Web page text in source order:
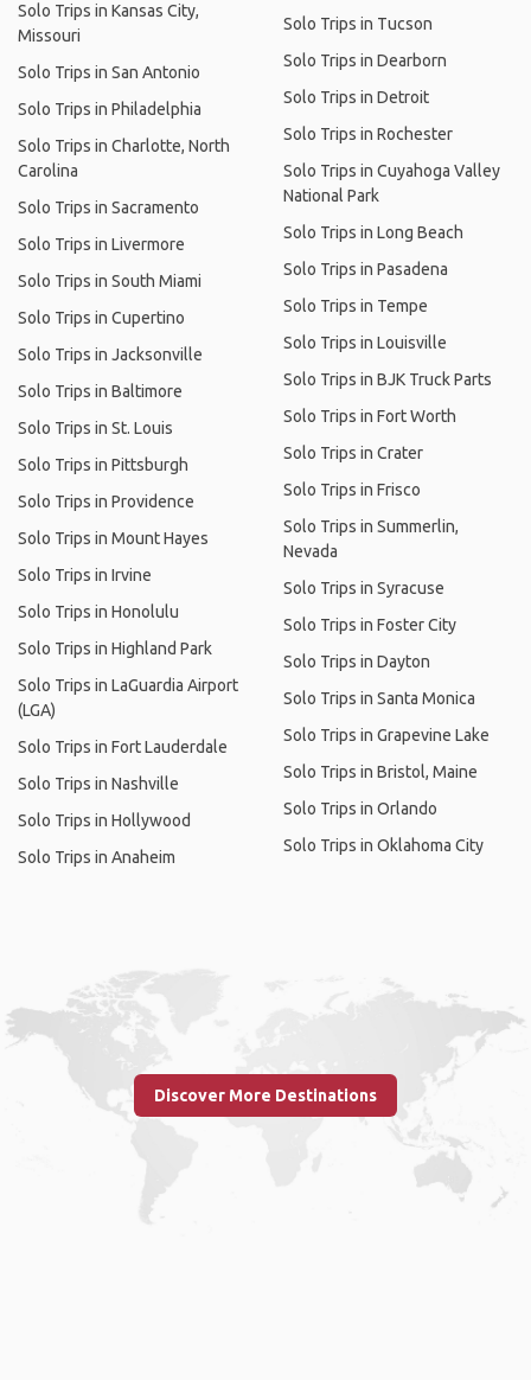
Solo Trips in Kansas City,
Missouri
Solo Trips in San Antonio
Solo Trips in Philadelphia
Solo Trips in Charlotte, North
Carolina
Solo Trips in Sacramento
Solo Trips in Livermore
Solo Trips in South Miami
Solo Trips in Cupertino
Solo Trips in Jacksonville
Solo Trips in Baltimore
Solo Trips in St. Louis
Solo Trips in Pittsburgh
Solo Trips in Providence
Solo Trips in Mount Hayes
Solo Trips in Irvine
Solo Trips in Honolulu
Solo Trips in Highland Park
Solo Trips in LaGuardia Airport
(LGA)
Solo Trips in Fort Lauderdale
Solo Trips in Nashville
Solo Trips in Hollywood
Solo Trips in Anaheim
Solo Trips in Tucson
Solo Trips in Dearborn
Solo Trips in Detroit
Solo Trips in Rochester
Solo Trips in Cuyahoga Valley
National Park
Solo Trips in Long Beach
Solo Trips in Pasadena
Solo Trips in Tempe
Solo Trips in Louisville
Solo Trips in BJK Truck Parts
Solo Trips in Fort Worth
Solo Trips in Crater
Solo Trips in Frisco
Solo Trips in Summerlin,
Nevada
Solo Trips in Syracuse
Solo Trips in Foster City
Solo Trips in Dayton
Solo Trips in Santa Monica
Solo Trips in Grapevine Lake
Solo Trips in Bristol, Maine
Solo Trips in Orlando
Solo Trips in Oklahoma City
Discover More Destinations